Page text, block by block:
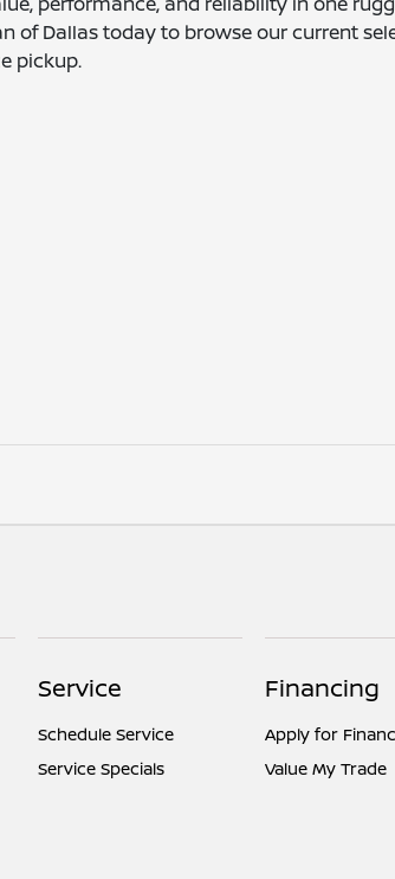
Dallas today to browse our current
pickup.
Service
Schedule Service
Service Specials
Financing
Apply for
Value My Trade